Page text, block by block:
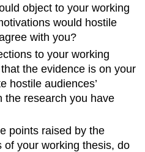
object to your working
would hostile
with you?
to your working
the evidence is on your
hostile audiences’
the research you have
points raised by the
of your working thesis, do